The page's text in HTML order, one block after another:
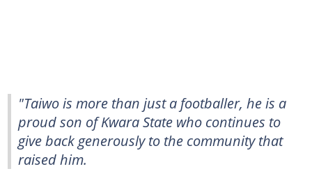
"Taiwo is more than just a footballer, he is a
proud son of Kwara State who continues to
give back generously to the community that
raised him.